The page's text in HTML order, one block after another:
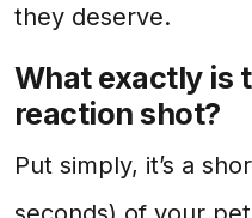
they deserve.
What exactly is
reaction shot?
Put simply, it’s a